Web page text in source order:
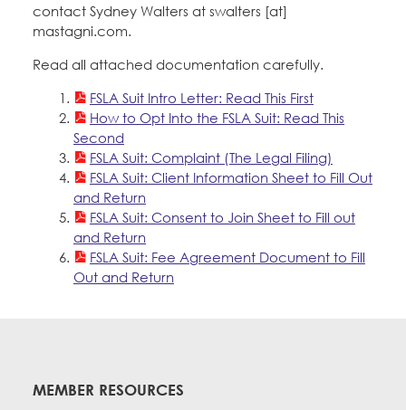
Jobs
CONTACT
BECOME A MEMBER
contact Sydney Walters at swalters [at]
mastagni.com.
Read all attached documentation carefully.
FSLA Suit Intro Letter: Read This First
How to Opt Into the FSLA Suit: Read This
Second
FSLA Suit: Complaint (The Legal Filing)
FSLA Suit: Client Information Sheet to Fill Out
and Return
FSLA Suit: Consent to Join Sheet to Fill out
and Return
FSLA Suit: Fee Agreement Document to Fill
Out and Return
MEMBER RESOURCES